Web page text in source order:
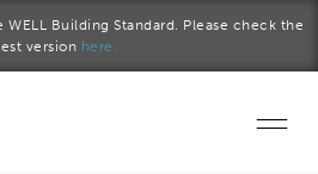
Building Standard. Please check the
version here.